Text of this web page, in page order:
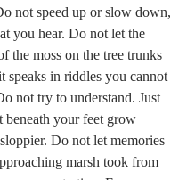
not speed up or slow down,
you hear. Do not let the
the moss on the tree trunks
speaks in riddles you cannot
not try to understand. Just
beneath your feet grow
Do not let memories
marsh took from